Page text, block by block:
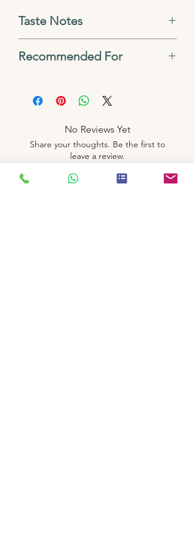
Taste Notes
Blackcurrant, Citrus zest,
acidity
Recommended For
Cold Brew, V60, Kalita
No Reviews Yet
Share your thoughts. Be the first to
leave a review.